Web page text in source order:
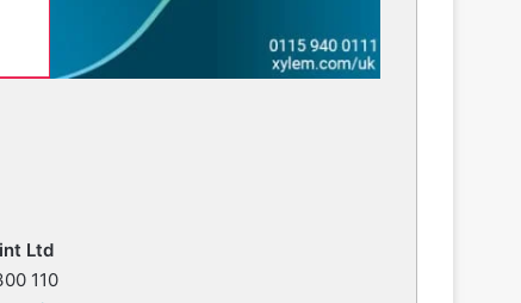
Ltd
110